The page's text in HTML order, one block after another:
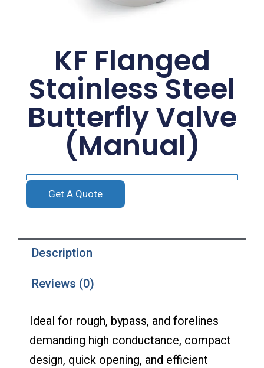
KF Flanged
Stainless Steel
Butterfly Valve
(Manual)
Get A Quote
Description
Reviews (0)
Ideal for rough, bypass, and forelines
demanding high conductance, compact
design, quick opening, and efficient